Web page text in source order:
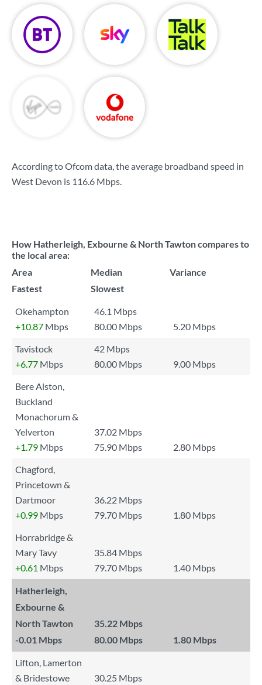
According to Ofcom data, the average broadband speed in
West Devon is 116.6 Mbps.
How Hatherleigh, Exbourne & North Tawton compares to
the local area:
Area
Median
Variance
Fastest
Slowest
Okehampton
46.1 Mbps
+10.87 Mbps 80.00 Mbps
5.20 Mbps
Tavistock
42 Mbps
+6.77 Mbps 80.00 Mbps
9.00 Mbps
Bere Alston,
Buckland
Monachorum &
Yelverton
37.02 Mbps
+1.79 Mbps 75.90 Mbps
2.80 Mbps
Chagford,
Princetown &
Dartmoor
36.22 Mbps
+0.99 Mbps 79.70 Mbps
1.80 Mbps
Horrabridge &
Mary Tavy
35.84 Mbps
+0.61 Mbps 79.70 Mbps 1.40 Mbps
Hatherleigh,
Exbourne &
North Tawton
35.22 Mbps
-0.01 Mbps 80.00 Mbps 1.80 Mbps
Lifton, Lamerton
& Bridestowe
30.25 Mbps